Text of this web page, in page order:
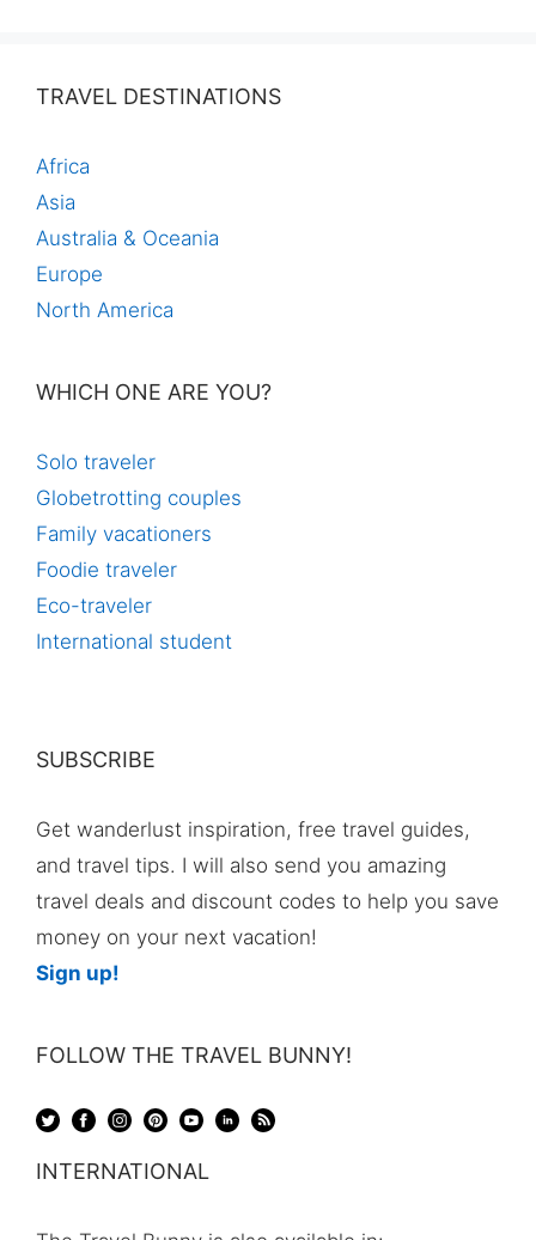
TRAVEL DESTINATIONS
Africa
Asia
Australia & Oceania
Europe
North America
WHICH ONE ARE YOU?
Solo traveler
Globetrotting couples
Family vacationers
Foodie traveler
Eco-traveler
International student
SUBSCRIBE
Get wanderlust inspiration, free travel guides,
and travel tips. I will also send you amazing
travel deals and discount codes to help you save
money on your next vacation!
Sign up!
FOLLOW THE TRAVEL BUNNY!
INTERNATIONAL